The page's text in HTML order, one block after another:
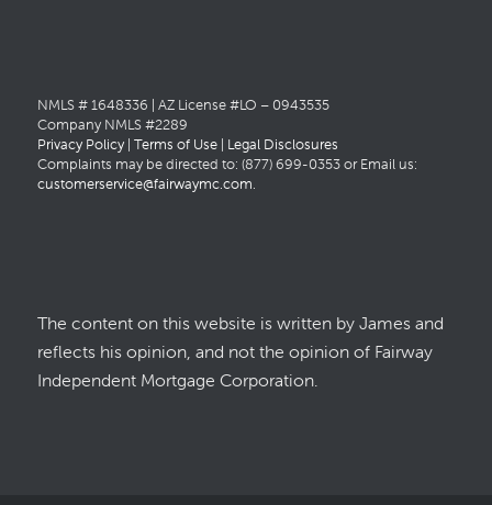
NMLS # 1648336 | AZ License #LO – 0943535
Company NMLS #2289
Privacy Policy| Terms of Use| Legal Disclosures
Complaints may be directed to: (877) 699-0353 or Email us:
customerservice@fairwaymc.com.
The content on this website is written by James and
reflects his opinion, and not the opinion of Fairway
Independent Mortgage Corporation.